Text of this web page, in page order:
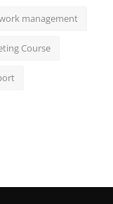
management
Course